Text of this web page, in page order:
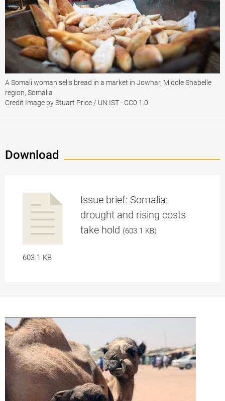
A Somali woman sells bread in a market in Jowhar, Middle Shabelle
region, Somalia
Credit Image by Stuart Price / UN IST - CC0 1.0
Download
pplication/p
Issue brief: Somalia:
drought and rising costs
take hold (603.1 KB)
603.1 KB